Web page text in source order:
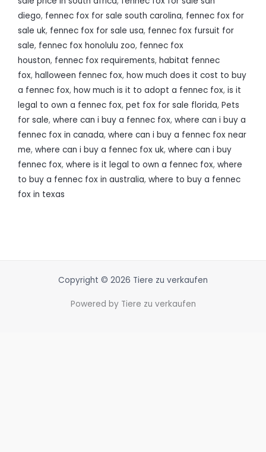
diego, fennec fox for sale south carolina, fennec fox for
sale uk, fennec fox for sale usa, fennec fox fursuit for
sale, fennec fox honolulu zoo, fennec fox
houston, fennec fox requirements, habitat fennec
fox, halloween fennec fox, how much does it cost to buy
a fennec fox, how much is it to adopt a fennec fox, is it
legal to own a fennec fox, pet fox for sale florida, Pets
for sale, where can i buy a fennec fox, where can i buy a
fennec fox in canada, where can i buy a fennec fox near
me, where can i buy a fennec fox uk, where can i buy
fennec fox, where is it legal to own a fennec fox, where
to buy a fennec fox in australia, where to buy a fennec
fox in texas
Copyright © 2026 Tiere zu verkaufen
Powered by Tiere zu verkaufen